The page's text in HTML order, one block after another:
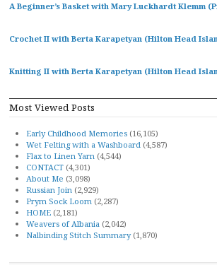
A Beginner’s Basket with Mary Luckhardt Klemm
Crochet II with Berta Karapetyan (Hilton Head
Knitting II with Berta Karapetyan (Hilton Head
Most Viewed Posts
Early Childhood Memories (16,105)
Wet Felting with a Washboard (4,587)
Flax to Linen Yarn (4,544)
CONTACT (4,301)
About Me (3,098)
Russian Join (2,929)
Prym Sock Loom (2,287)
HOME (2,181)
Weavers of Albania (2,042)
Nalbinding Stitch Summary (1,870)